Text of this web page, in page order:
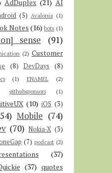
AdDuplex (21) AI
(5) Avalonia (1)
Notes (16) bots (1)
sense (91)
(2) Customer
(8) DevDays
(8)
(1) ENAMEL (2)
githubsponsors (1)
(10) iOS (3)
Mobile (74)
(70) Nokia-X (3)
(7) podcast (2)
(37)
(37) quotes